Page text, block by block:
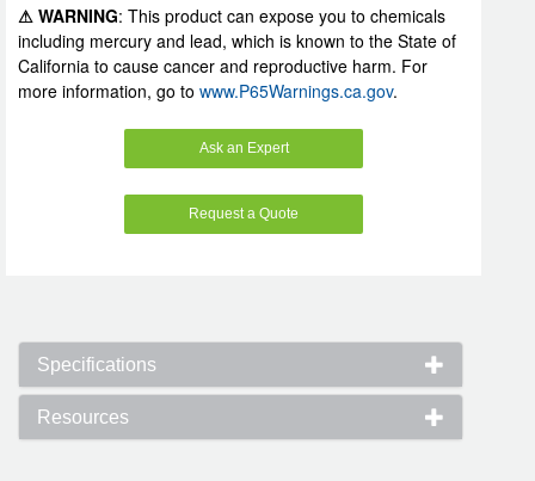
⚠ WARNING: This product can expose you to chemicals
including mercury and lead, which is known to the State of
California to cause cancer and reproductive harm. For
more information, go to www.P65Warnings.ca.gov.
Ask an Expert
Request a Quote
Specifications
Resources